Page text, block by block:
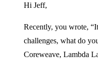
Hi Jeff,
Recently, you wrote,
challenges, what do
Coreweave, Lambda